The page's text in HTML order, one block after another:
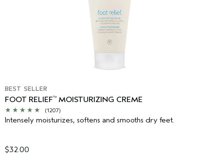
BEST SELLER
FOOT RELIEF™ MOISTURIZING CREME
(1207)
Intensely moisturizes, softens and smooths dry feet.
$32.00